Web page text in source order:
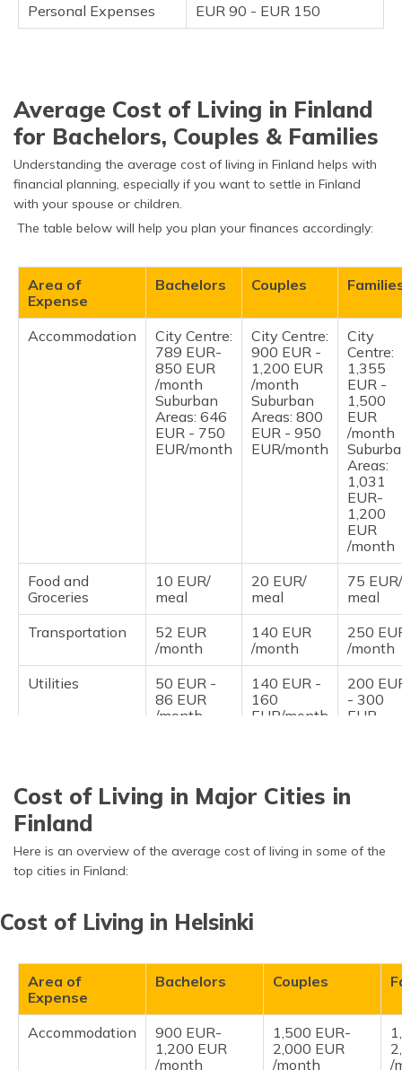
Personal Expenses
EUR 90 - EUR 150
Average Cost of Living in Finland
for Bachelors, Couples & Families
Understanding the average cost of living in Finland helps with
financial planning, especially if you want to settle in Finland
with your spouse or children.
The table below will help you plan your finances accordingly:
Area of
Expense
Bachelors Couples
Accommodation
City Centre:
789 EUR-
850 EUR
/month
Suburban
Areas: 646
EUR - 750
EUR/month
City Centre:
900 EUR -
1,200 EUR
/month
Suburban
Areas: 800
EUR - 950
EUR/month
City
Centre:
1,355
EUR -
1,500
EUR
/month
Areas:
1,031
EUR-
1,200
EUR
/month
Food and
Groceries
10 EUR/
meal
20 EUR/
meal
75 EUR/
meal
Transportation
52 EUR
/month
140 EUR
/month
250
/month
Utilities
50 EUR -
86 EUR
/month
140 EUR -
160
EUR/month
200
- 300
EUR
/month
EUR
Personal
Expenses
70 EUR -
170 EUR -
300
Cost of Living in Major Cities in
Finland
Here is an overview of the average cost of living in some of the
top cities in Finland:
Cost of Living in Helsinki
Area of
Expense
Bachelors Couples
Accommodation
900 EUR-
1,200 EUR
/month
1,500 EUR-
2,000 EUR
/month
/